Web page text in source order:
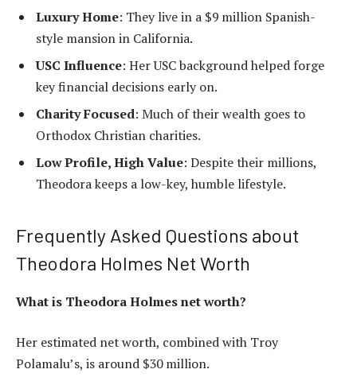
Luxury Home: They live in a $9 million Spanish-
style mansion in California.
USC Influence: Her USC background helped forge
key financial decisions early on.
Charity Focused: Much of their wealth goes to
Orthodox Christian charities.
Low Profile, High Value: Despite their millions,
Theodora keeps a low-key, humble lifestyle.
Frequently Asked Questions about
Theodora Holmes Net Worth
What is Theodora Holmes net worth?
Her estimated net worth, combined with Troy
Polamalu’s, is around $30 million.